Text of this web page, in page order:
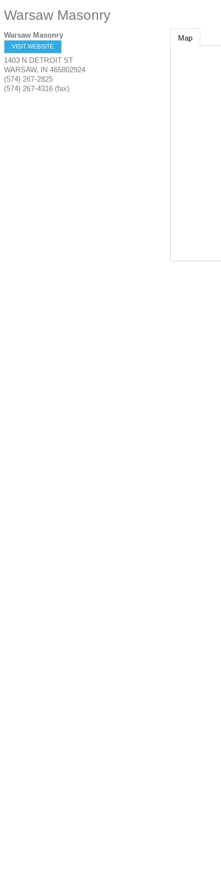
Warsaw Masonry
Warsaw Masonry
VISIT WEBSITE
1403 N DETROIT ST
WARSAW, IN 465802924
(574) 267-2825
(574) 267-4316 (fax)
Map